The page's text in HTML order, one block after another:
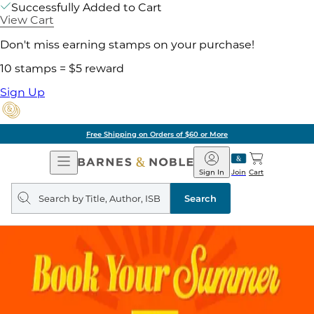
Successfully Added to Cart
View Cart
Don't miss earning stamps on your purchase!
10 stamps = $5 reward
Sign Up
Free Shipping on Orders of $60 or More
Open
Navigation
Barnes
&
Noble
Join
Sign In Cart
Search
query
Search